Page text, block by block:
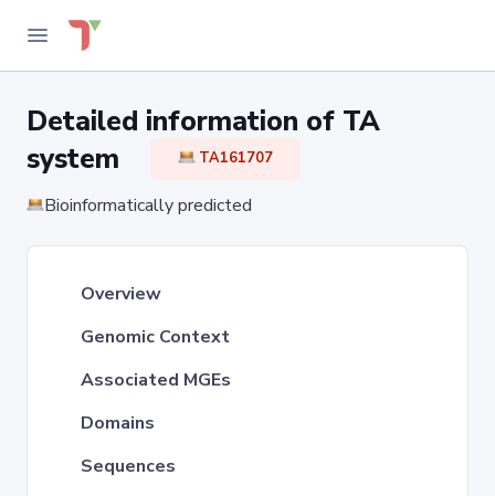
Detailed information of TA
system
TA161707
Bioinformatically predicted
Overview
Genomic Context
Associated MGEs
Domains
Sequences